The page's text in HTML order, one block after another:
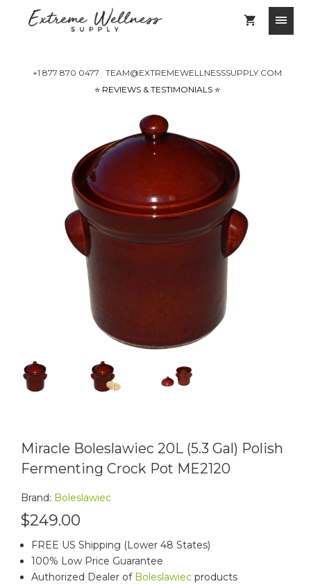
+1 877 870 0477
TEAM@EXTREMEWELLNESSSUPPLY.COM
⭐️ REVIEWS & TESTIMONIALS ⭐️
Miracle Boleslawiec 20L (5.3 Gal) Polish
Fermenting Crock Pot ME2120
Brand: Boleslawiec
$249.00
FREE US Shipping (Lower 48 States)
100% Low Price Guarantee
Authorized Dealer of Boleslawiec products